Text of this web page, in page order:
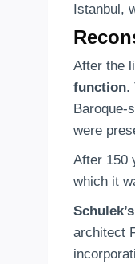
Istanbul,
After the
function.
Baroque-
were
After 150
which it
architect